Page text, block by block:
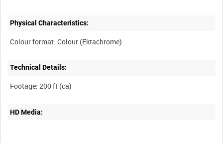
Physical Characteristics:
Technical Details:
HD Media: